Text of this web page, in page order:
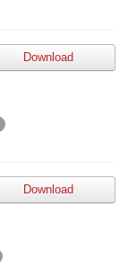
Download
Download